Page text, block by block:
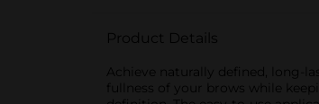
Product Details
Achieve naturally defined, long-
fullness of your brows while